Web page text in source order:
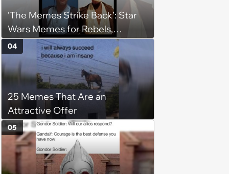
‘The Memes Strike Back’: Star
Wars Memes for Rebels,
Imperials and Force Users to
Laugh at Across the Galaxy
(August 5, 2026)
25 Memes That Are an
Attractive Offer
04
05